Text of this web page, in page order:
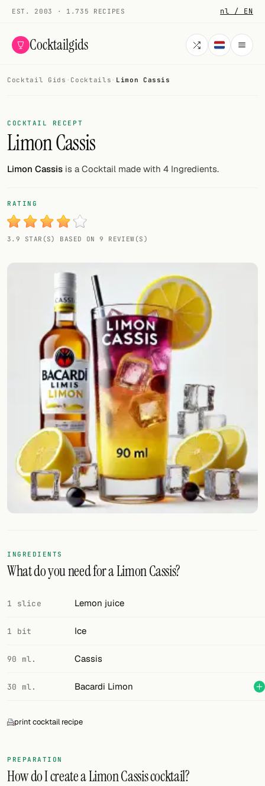
EST. 2003 · 1.735 RECIPES nl / EN
Cocktailgids
COCKTAILS
All cocktails
Smoothies
My bar
Gallery
Random drink
Add your own cocktail or smoothie here.
All liquor
Cocktail glasses
Cocktail books
Cocktail bar
Units
Links
FOLLOW
Twitter
Facebook
RSS
Cocktail app
Cocktail Gids · Cocktails · Limon Cassis
COCKTAIL RECEPT
Limon Cassis
Limon Cassis is a Cocktail made with 4 Ingredients.
RATING
3.9 STAR(S) BASED ON 9 REVIEW(S)
INGREDIENTS
What do you need for a Limon Cassis?
1 slice Lemon juice
1 bit Ice
90 ml. Cassis
30 ml. Bacardi Limon
print cocktail recipe
PREPARATION
How do I create a Limon Cassis cocktail?